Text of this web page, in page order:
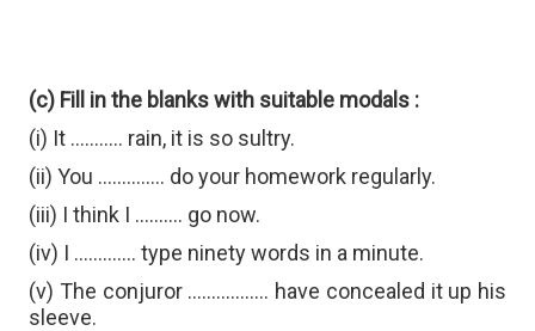
(c) Fill in the blanks with suitable modals :
(i) It ........... rain, it is so sultry.
(ii) You .............. do your homework regularly.
(iii) I think I .......... go now.
(iv) I ............. type ninety words in a minute.
(v) The conjuror ................. have concealed it up his
sleeve.